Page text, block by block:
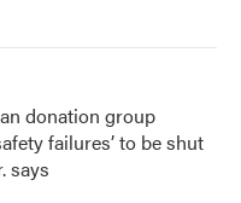
donation group
failures’ to be shut
says